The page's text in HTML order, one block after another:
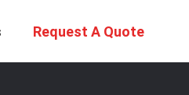
Request A Quote